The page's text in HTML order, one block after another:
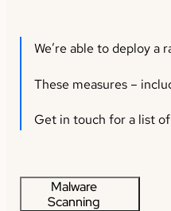
We’re able to deploy
These measures –
Get in touch for a list
Malware
Scanning